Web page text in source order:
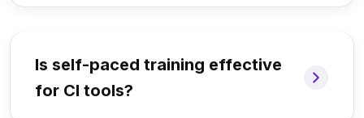
Is self-paced training effective
for CI tools?